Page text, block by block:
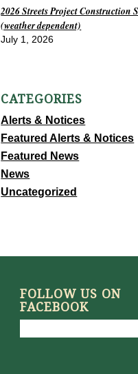
2026 Streets Project Construction
(weather dependent)
July 1, 2026
CATEGORIES
Alerts & Notices
Featured Alerts & Notices
Featured News
News
Uncategorized
FOLLOW US ON
FACEBOOK